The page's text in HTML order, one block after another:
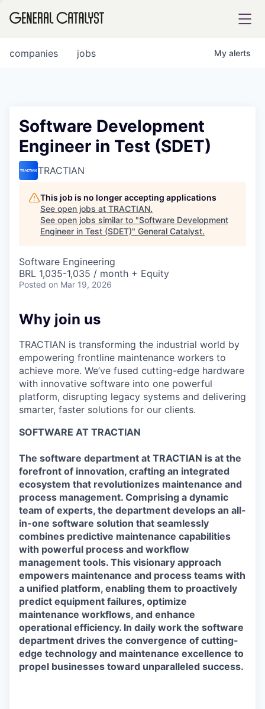
FUND
INSTITUTE
COMPANY
Content
jobs
companies My alerts
Software Development
Engineer in Test (SDET)
TRACTIAN
This job is no longer accepting applications
See open jobs at TRACTIAN.
See open jobs similar to "Software Development
Engineer in Test (SDET)" General Catalyst.
Software Engineering
BRL 1,035-1,035 / month + Equity
Posted on Mar 19, 2026
Why join us
TRACTIAN is transforming the industrial world by
empowering frontline maintenance workers to
achieve more. We’ve fused cutting-edge hardware
with innovative software into one powerful
platform, disrupting legacy systems and delivering
smarter, faster solutions for our clients.
SOFTWARE AT TRACTIAN
The software department at TRACTIAN is at the
forefront of innovation, crafting an integrated
ecosystem that revolutionizes maintenance and
process management. Comprising a dynamic
team of experts, the department develops an all-
in-one software solution that seamlessly
combines predictive maintenance capabilities
with powerful process and workflow
management tools. This visionary approach
empowers maintenance and process teams with
a unified platform, enabling them to proactively
predict equipment failures, optimize
maintenance workflows, and enhance
operational efficiency. In daily work the software
department drives the convergence of cutting-
edge technology and maintenance excellence to
propel businesses toward unparalleled success.